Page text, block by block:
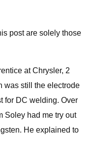
post are solely those
at Chrysler, 2
was still the electrode
for DC welding. Over
Soley had me try out
He explained to